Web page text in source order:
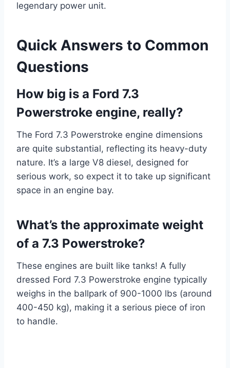
legendary power unit.
Quick Answers to Common
Questions
How big is a Ford 7.3
Powerstroke engine, really?
The Ford 7.3 Powerstroke engine dimensions
are quite substantial, reflecting its heavy-duty
nature. It’s a large V8 diesel, designed for
serious work, so expect it to take up significant
space in an engine bay.
What’s the approximate weight
of a 7.3 Powerstroke?
These engines are built like tanks! A fully
dressed Ford 7.3 Powerstroke engine typically
weighs in the ballpark of 900-1000 lbs (around
400-450 kg), making it a serious piece of iron
to handle.